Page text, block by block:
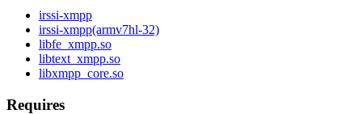
irssi-xmpp
irssi-xmpp(armv7hl-32)
libfe_xmpp.so
libtext_xmpp.so
libxmpp_core.so
Requires